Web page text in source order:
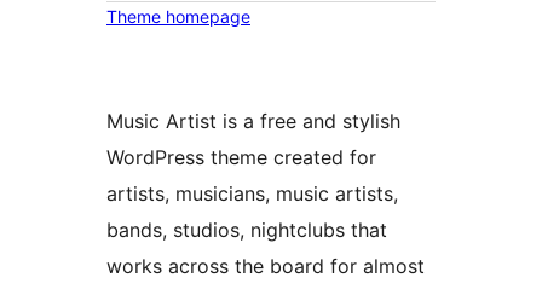
Theme homepage
Music Artist is a free and stylish
WordPress theme created for
artists, musicians, music artists,
bands, studios, nightclubs that
works across the board for almost